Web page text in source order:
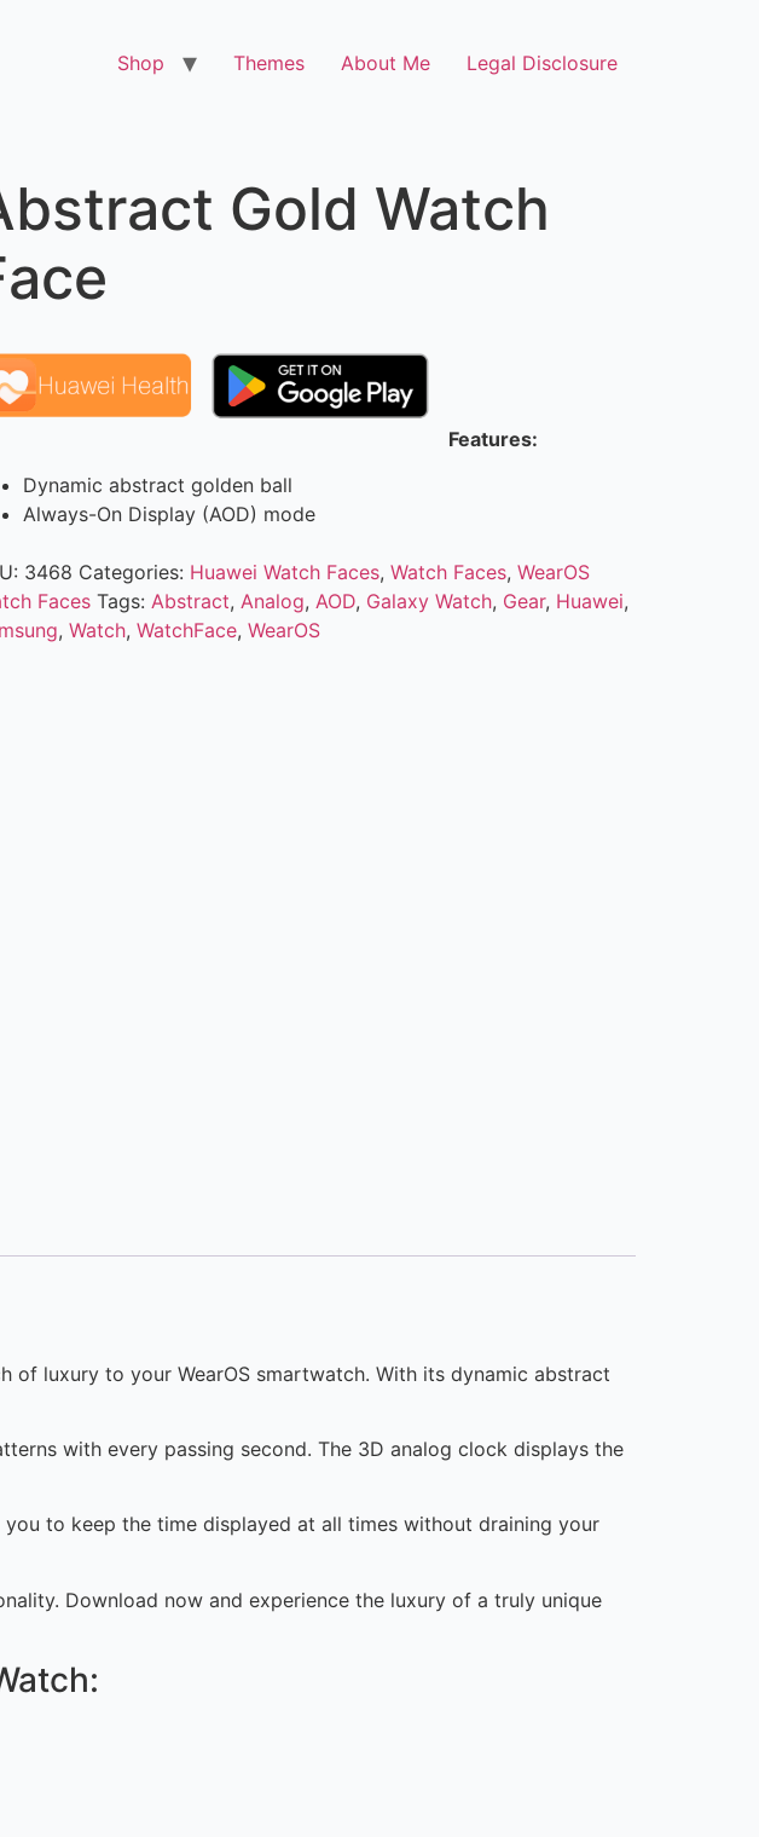
Shop Themes About Me Legal Disclosure
Gold Watch
Features:
Dynamic abstract golden ball
Always-On Display (AOD) mode
3468 Categories: Huawei Watch Faces, Watch Faces, WearOS
Faces Tags: Abstract, Analog, AOD, Galaxy Watch, Gear, Huawei,
, Watch, WatchFace, WearOS
of luxury to your WearOS smartwatch. With its dynamic abstract
with every passing second. The 3D analog clock displays the
to keep the time displayed at all times without draining your
Download now and experience the luxury of a truly unique